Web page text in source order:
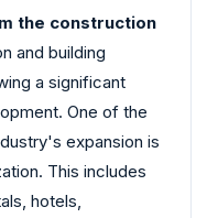
the construction
and building
a significant
One of the
expansion is
This includes
hotels,